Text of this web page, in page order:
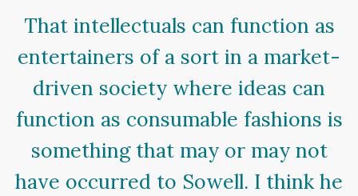
That intellectuals can function as
entertainers of a sort in a market-
driven society where ideas can
function as consumable fashions is
something that may or may not
have occurred to Sowell. I think he